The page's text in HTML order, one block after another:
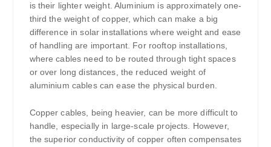
is their lighter weight. Aluminium is approximately one-
third the weight of copper, which can make a big
difference in solar installations where weight and ease
of handling are important. For rooftop installations,
where cables need to be routed through tight spaces
or over long distances, the reduced weight of
aluminium cables can ease the physical burden.
Copper cables, being heavier, can be more difficult to
handle, especially in large-scale projects. However,
the superior conductivity of copper often compensates